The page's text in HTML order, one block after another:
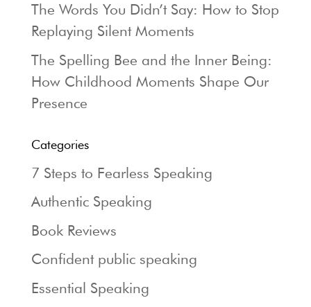
The Words You Didn’t Say: How to Stop
Replaying Silent Moments
The Spelling Bee and the Inner Being:
How Childhood Moments Shape Our
Presence
Categories
7 Steps to Fearless Speaking
Authentic Speaking
Book Reviews
Confident public speaking
Essential Speaking